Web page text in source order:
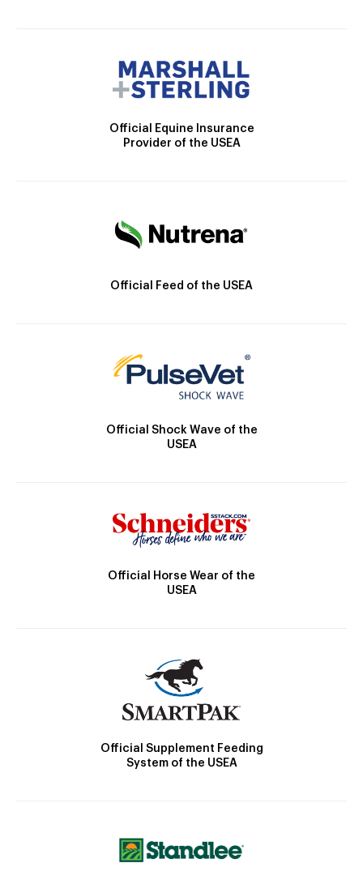
Official Equine Insurance
Provider of the USEA
Official Feed of the USEA
Official Shock Wave of the
USEA
Official Horse Wear of the
USEA
Official Supplement Feeding
System of the USEA